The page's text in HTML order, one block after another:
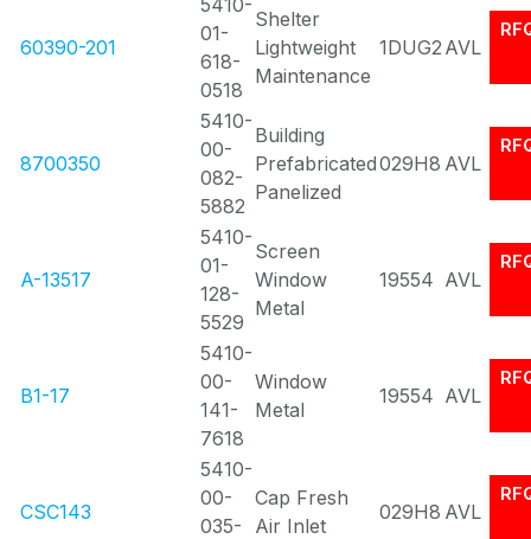
60390-201
5410-
01-
618-
0518
Shelter
Lightweight
Maintenance
1DUG2 AVL
8700350
5410-
00-
082-
5882
Building
Prefabricated
Panelized
029H8 AVL
A-13517
5410-
01-
128-
5529
Screen
Window
Metal
19554 AVL
B1-17
5410-
00-
141-
7618
Window
Metal
19554 AVL
CSC143
5410-
00-
035-
Cap Fresh
Air Inlet
029H8 AVL